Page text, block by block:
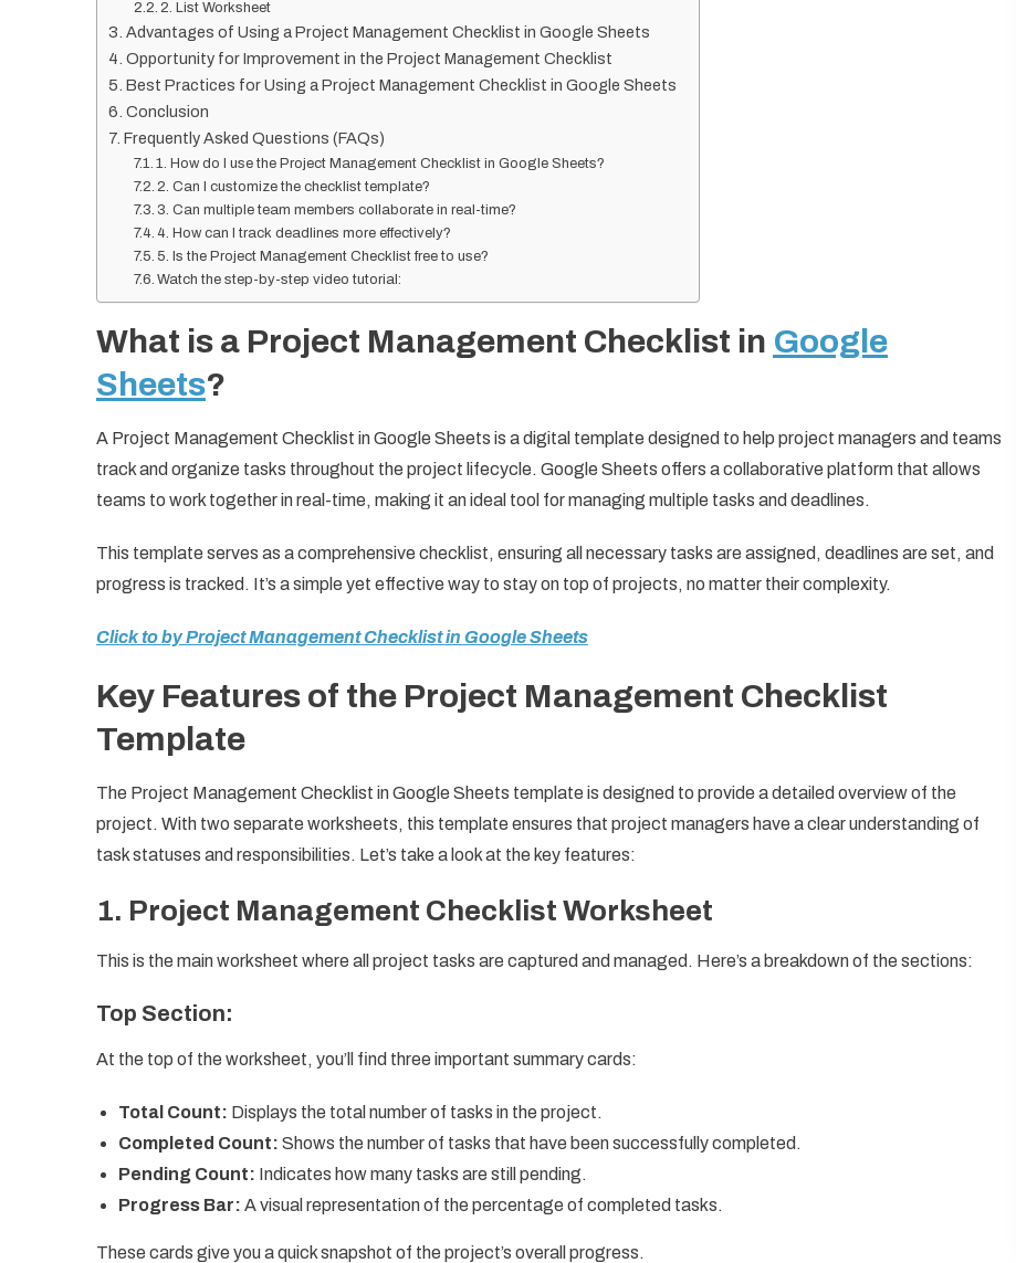
2. List Worksheet
Advantages of Using a Project Management Checklist in Google Sheets
Opportunity for Improvement in the Project Management Checklist
Best Practices for Using a Project Management Checklist in Google Sheets
Conclusion
Frequently Asked Questions (FAQs)
1. How do I use the Project Management Checklist in Google Sheets?
2. Can I customize the checklist template?
3. Can multiple team members collaborate in real-time?
4. How can I track deadlines more effectively?
5. Is the Project Management Checklist free to use?
Watch the step-by-step video tutorial:
What is a Project Management Checklist in Google
Sheets?
A Project Management Checklist in Google Sheets is a digital template designed to help project managers and teams
track and organize tasks throughout the project lifecycle. Google Sheets offers a collaborative platform that allows
teams to work together in real-time, making it an ideal tool for managing multiple tasks and deadlines.
This template serves as a comprehensive checklist, ensuring all necessary tasks are assigned, deadlines are set, and
progress is tracked. It’s a simple yet effective way to stay on top of projects, no matter their complexity.
Click to by Project Management Checklist in Google Sheets
Key Features of the Project Management Checklist
Template
The Project Management Checklist in Google Sheets template is designed to provide a detailed overview of the
project. With two separate worksheets, this template ensures that project managers have a clear understanding of
task statuses and responsibilities. Let’s take a look at the key features:
1. Project Management Checklist Worksheet
This is the main worksheet where all project tasks are captured and managed. Here’s a breakdown of the sections:
Top Section:
At the top of the worksheet, you’ll find three important summary cards:
Total Count: Displays the total number of tasks in the project.
Completed Count: Shows the number of tasks that have been successfully completed.
Pending Count: Indicates how many tasks are still pending.
Progress Bar: A visual representation of the percentage of completed tasks.
These cards give you a quick snapshot of the project’s overall progress.